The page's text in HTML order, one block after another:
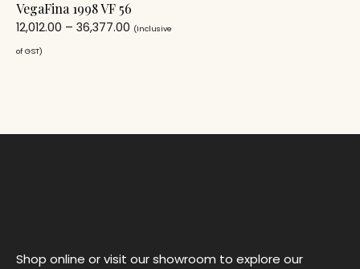
VegaFina 1998 VF 56
12,012.00 – 36,377.00 (Inclusive
of GST)
Shop online or visit our showroom to explore our